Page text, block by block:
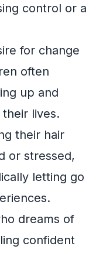
control or a
for change
often
up and
lives.
their hair
or stressed,
letting go
dreams of
confident